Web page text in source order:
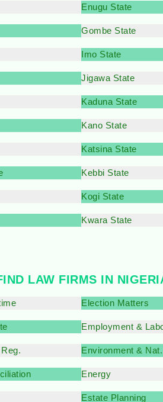
Enugu State
Gombe State
Imo State
Jigawa State
Kaduna State
Kano State
Katsina State
Kebbi State
Kogi State
Kwara State
LAW FIRMS IN
Election Matters
Employment &
Environment &
Energy
Estate Planning